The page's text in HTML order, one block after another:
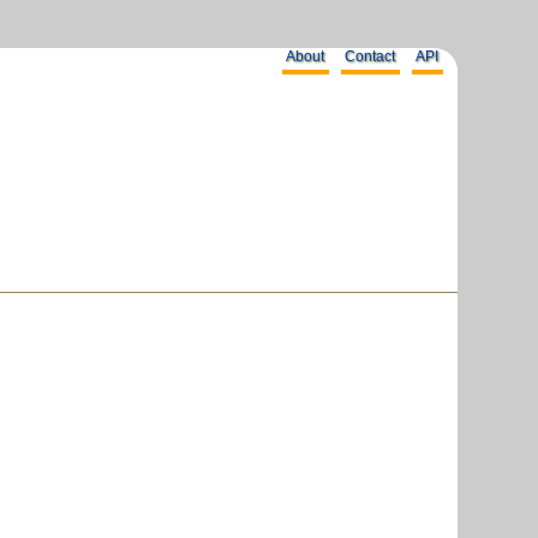
About Contact API